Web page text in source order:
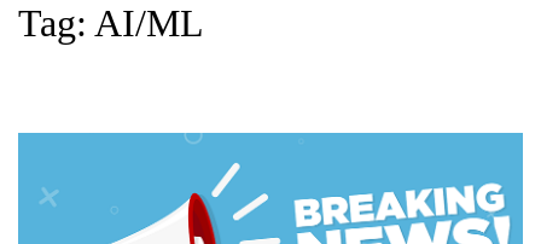
Tag: AI/ML